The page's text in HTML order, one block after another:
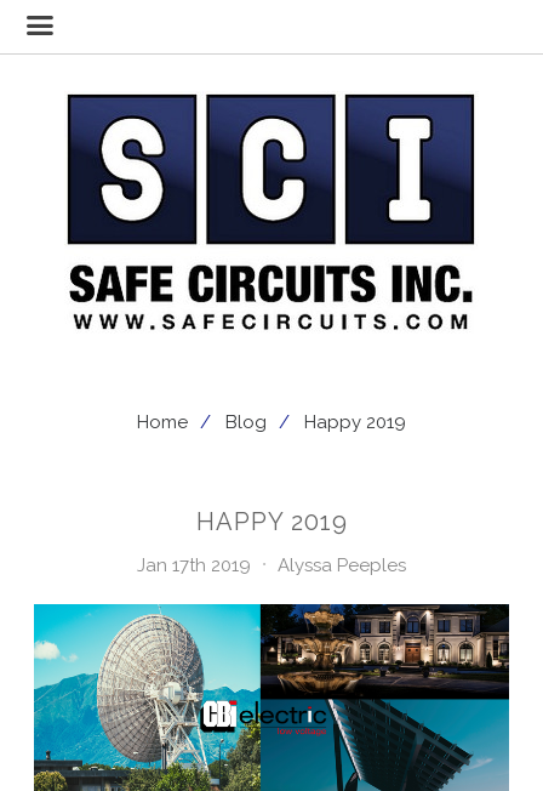
Home Blog Happy 2019
HAPPY 2019
Jan 17th 2019 Alyssa Peeples